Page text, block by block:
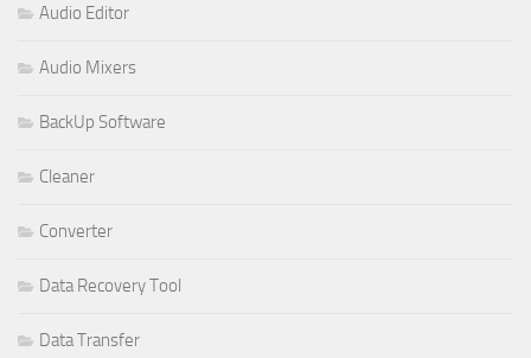
Audio Editor
Audio Mixers
BackUp Software
Cleaner
Converter
Data Recovery Tool
Data Transfer